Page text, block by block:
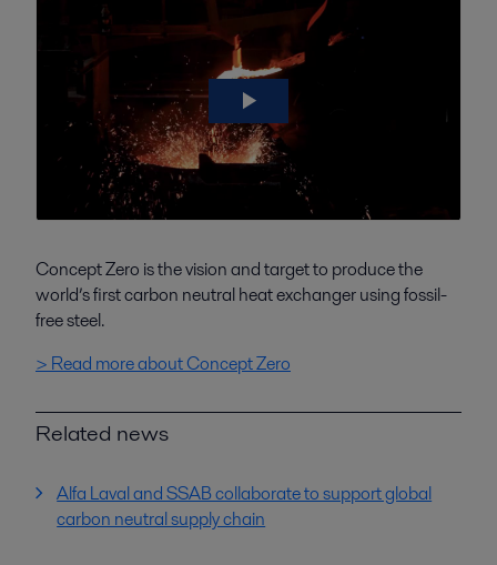
Concept Zero is the vision and target to produce the
world’s first carbon neutral heat exchanger using fossil-
free steel.
> Read more about Concept Zero
Related news
Alfa Laval and SSAB collaborate to support global
carbon neutral supply chain